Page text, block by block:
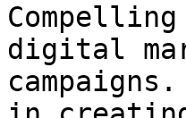
digital